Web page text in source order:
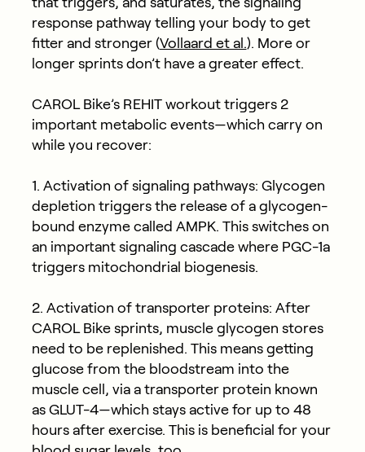
response pathway telling your body to get
fitter and stronger (Vollaard et al.). More or
longer sprints don’t have a greater effect.
CAROL Bike’s REHIT workout triggers 2
important metabolic events—which carry on
while you recover:
1. Activation of signaling pathways: Glycogen
depletion triggers the release of a glycogen-
bound enzyme called AMPK. This switches on
an important signaling cascade where PGC-1a
triggers mitochondrial biogenesis.
2. Activation of transporter proteins: After
CAROL Bike sprints, muscle glycogen stores
need to be replenished. This means getting
glucose from the bloodstream into the
muscle cell, via a transporter protein known
as GLUT-4—which stays active for up to 48
hours after exercise. This is beneficial for your